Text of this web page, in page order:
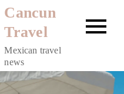
Cancun
Travel
Mexican travel
news